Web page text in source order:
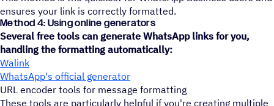
ensures your link is correctly formatted.
Method 4: Using online generators
Several free tools can generate WhatsApp links for you,
handling the formatting automatically:
Walink
WhatsApp's official generator
URL encoder tools for message formatting
These tools are particularly helpful if you're creating multiple